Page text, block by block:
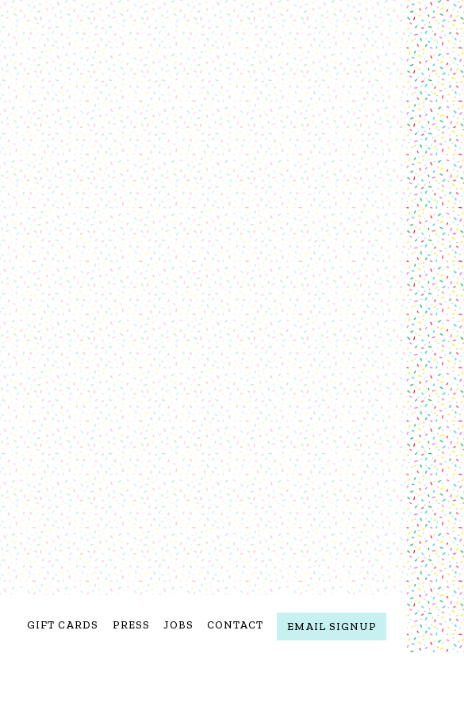
GIFT CARDS PRESS JOBS CONTACT EMAIL SIGNUP